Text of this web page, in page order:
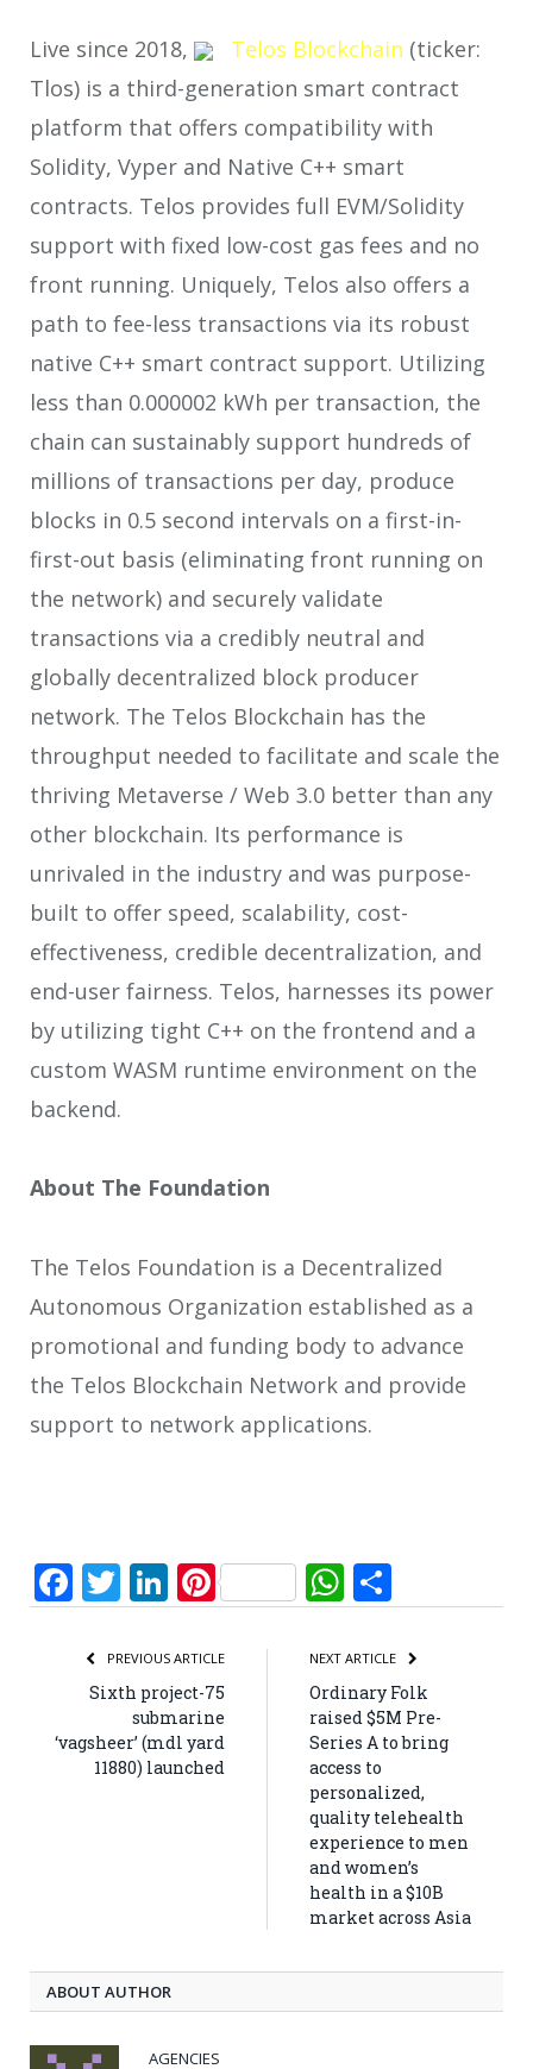
Live since 2018, Telos Blockchain (ticker:
Tlos) is a third-generation smart contract
platform that offers compatibility with
Solidity, Vyper and Native C++ smart
contracts. Telos provides full EVM/Solidity
support with fixed low-cost gas fees and no
front running. Uniquely, Telos also offers a
path to fee-less transactions via its robust
native C++ smart contract support. Utilizing
less than 0.000002 kWh per transaction, the
chain can sustainably support hundreds of
millions of transactions per day, produce
blocks in 0.5 second intervals on a first-in-
first-out basis (eliminating front running on
the network) and securely validate
transactions via a credibly neutral and
globally decentralized block producer
network. The Telos Blockchain has the
throughput needed to facilitate and scale the
thriving Metaverse / Web 3.0 better than any
other blockchain. Its performance is
unrivaled in the industry and was purpose-
built to offer speed, scalability, cost-
effectiveness, credible decentralization, and
end-user fairness. Telos, harnesses its power
by utilizing tight C++ on the frontend and a
custom WASM runtime environment on the
backend.
About The Foundation
The Telos Foundation is a Decentralized
Autonomous Organization established as a
promotional and funding body to advance
the Telos Blockchain Network and provide
support to network applications.
Facebook
Twitter
LinkedIn
PinterestWhatsApp
PREVIOUS ARTICLE
Sixth project-75
submarine
‘vagsheer’ (mdl yard
11880) launched
NEXT ARTICLE
Ordinary Folk
raised $5M Pre-
Series A to bring
access to
personalized,
quality telehealth
experience to men
and women’s
health in a $10B
market across Asia
ABOUT AUTHOR
AGENCIES